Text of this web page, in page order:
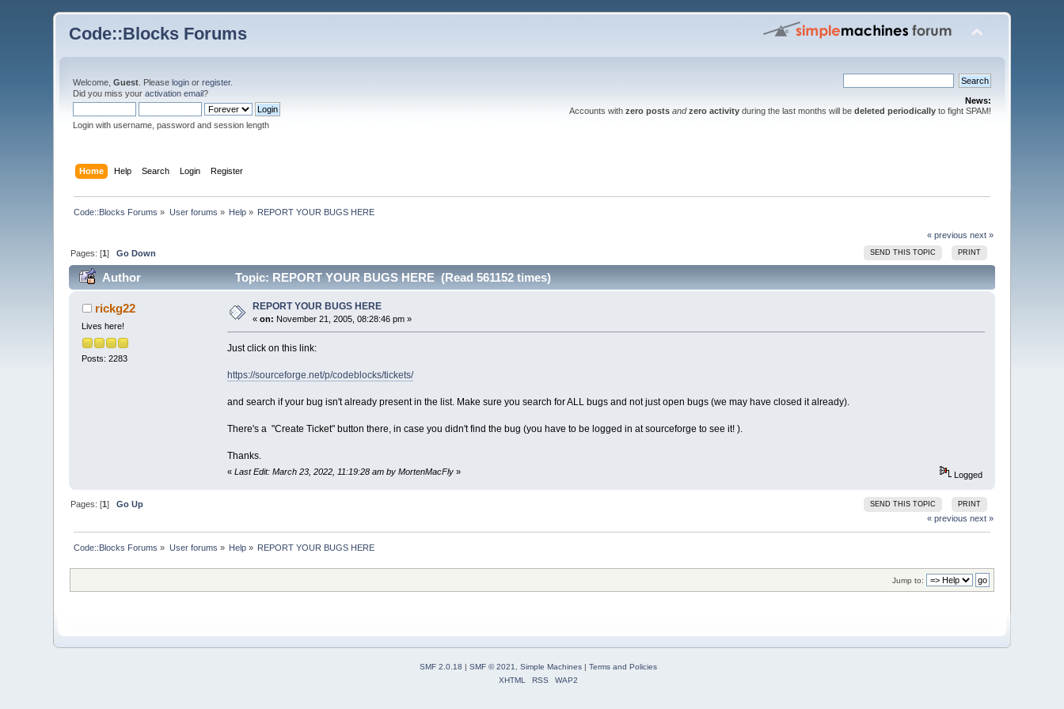
Code::Blocks Forums
Welcome,Guest . Pleaselogin orregister.
Did you miss youractivation email?
Login with username, password and session length
News:
Accounts with zero posts and zero activityduring the last months will be deleted periodicallyto fight SPAM!
Home Help Search Login Register
Code::Blocks Forums » User forums » Help » REPORT YOUR BUGS HERE
« previous next »
SEND THIS TOPIC PRINT
Pages: [1]Go Down
Author Topic: REPORT YOUR BUGS HERE (Read 561152 times)
rickg22
Lives here!
Posts: 2283
REPORT YOUR BUGS HERE
«on: November 21, 2005, 08:28:46 pm »
Just click on this link:
https://sourceforge.net/p/codeblocks/tickets/
and search if your bug isn't already present in the list. Make sure you search for ALL bugs and not just open bugs (we may have closed it already).
There's a "Create Ticket" button there, in case you didn't find the bug (you have to be logged in at sourceforge to see it! ).
Thanks.
« Last Edit: March 23, 2022, 11:19:28 am by MortenMacFly» Logged
SEND THIS TOPIC PRINT
Pages: [1]Go Up
« previous next »
Code::Blocks Forums » User forums » Help » REPORT YOUR BUGS HERE
Jump to:
SMF 2.0.18 SMF © 2021, Simple Machines| Terms and Policies
XHTML
RSS WAP2